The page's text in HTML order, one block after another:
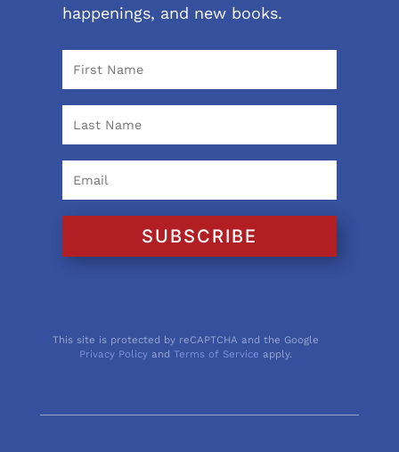
happenings, and new books.
SUBSCRIBE
This site is protected by reCAPTCHA and the Google
Privacy Policy andTerms of Service apply.